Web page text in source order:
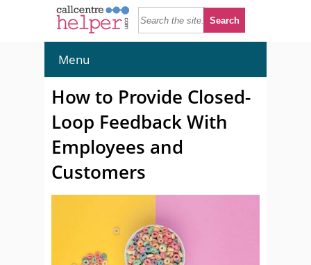
Menu
How to Provide Closed-
Loop Feedback With
Employees and
Customers